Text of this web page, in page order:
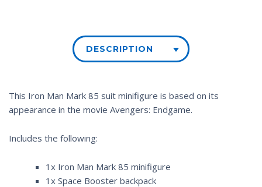
DESCRIPTION
This Iron Man Mark 85 suit minifigure is based on its
appearance in the movie Avengers: Endgame.
Includes the following:
1x Iron Man Mark 85 minifigure
1x Space Booster backpack